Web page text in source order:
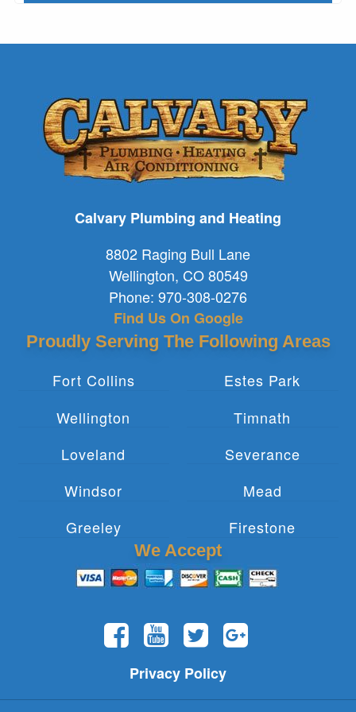
Calvary Plumbing and Heating
8802 Raging Bull Lane
Wellington, CO 80549
Phone: 970-308-0276
Find Us On Google
Proudly Serving The Following Areas
Fort Collins
Wellington
Loveland
Windsor
Greeley
Estes Park
Timnath
Severance
Mead
Firestone
We Accept
Privacy Policy